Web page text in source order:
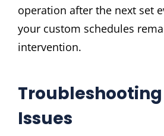
operation after the next set
your custom schedules
intervention.
Issues